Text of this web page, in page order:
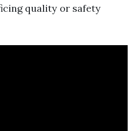
quality or safety